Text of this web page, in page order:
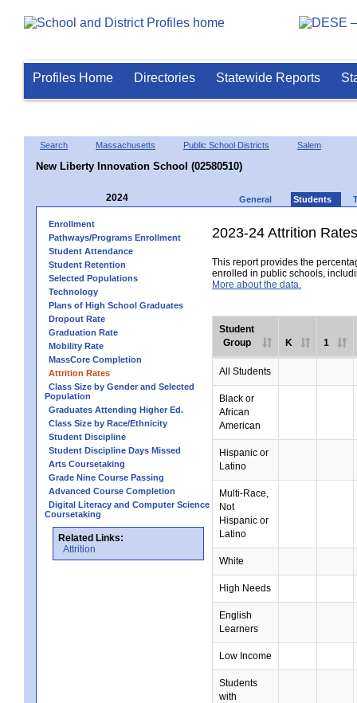
Profiles Home Directories Statewide Reports
Search Massachusetts Public School Districts Salem
New Liberty Innovation School (02580510)
2024 General Students
Enrollment
Pathways/Programs Enrollment
Student Attendance
Student Retention
Selected Populations
Technology
Plans of High School Graduates
Dropout Rate
Graduation Rate
Mobility Rate
MassCore Completion
Attrition Rates
Class Size by Gender and Selected
Population
Graduates Attending Higher Ed.
Class Size by Race/Ethnicity
Student Discipline
Student Discipline Days Missed
Arts Coursetaking
Grade Nine Course Passing
Advanced Course Completion
Digital Literacy and Computer Science
Coursetaking
Related Links:
Attrition
2023-24 Attrition Rates
This report provides the
enrolled in public schools,
More about the data.
Student
Group
K 1
All Students
Black or
African
American
Hispanic or
Latino
Multi-Race,
Not
Hispanic or
Latino
White
High Needs
English
Learners
Low Income
Students
with